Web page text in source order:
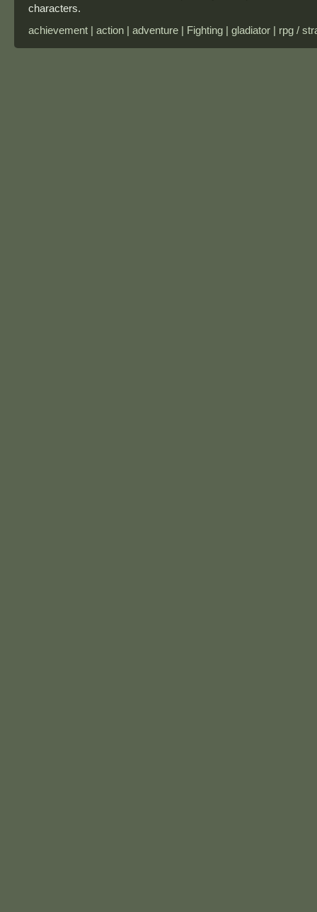
characters.
achievement | action | adventure | Fighting | gladiator | rpg /